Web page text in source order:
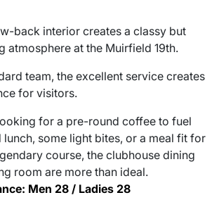
back interior creates a classy but
atmosphere at the Muirfield 19th.
team, the excellent service creates
for visitors.
for a pre-round coffee to fuel
some light bites, or a meal fit for
course, the clubhouse dining
room are more than ideal.
Men 28 / Ladies 28